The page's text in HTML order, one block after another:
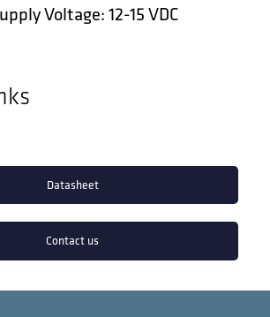
Voltage: 12-15 VDC
Datasheet
Contact us